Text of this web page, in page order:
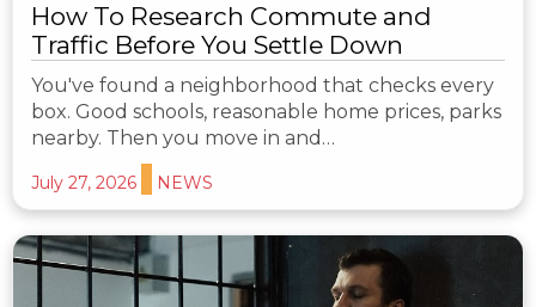
How To Research Commute and
Traffic Before You Settle Down
You've found a neighborhood that checks every
box. Good schools, reasonable home prices, parks
nearby. Then you move in and…
July 27, 2026 NEWS